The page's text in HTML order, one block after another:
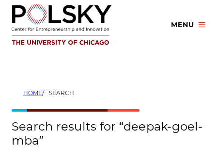
Skip
content
MENU
HOME SEARCH
Search results for “deepak-goel-
mba”